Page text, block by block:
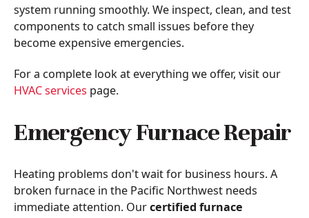
system running smoothly. We inspect, clean, and test
components to catch small issues before they
become expensive emergencies.
For a complete look at everything we offer, visit our
HVAC services page.
Emergency Furnace Repair
Heating problems don't wait for business hours. A
broken furnace in the Pacific Northwest needs
immediate attention. Ourcertified furnace